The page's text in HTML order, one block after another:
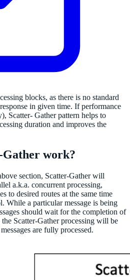
blocks, as there is no standard
in given time. If performance
Scatter- Gather pattern helps to
duration and improves the
Gather work?
section, Scatter-Gather will
a.k.a. concurrent processing,
to desired routes at the same time
While a particular message is being
should wait for the completion of
Scatter-Gather processing will be
are fully processed.